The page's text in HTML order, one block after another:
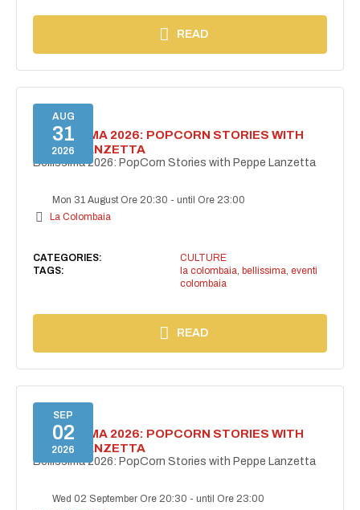
READ
AUG
31
2026
BELLISSIMA 2026: POPCORN STORIES WITH
PEPPE LANZETTA
Bellissima 2026: PopCorn Stories with Peppe Lanzetta
Mon 31 August Ore 20:30 -until Ore 23:00
La Colombaia
CATEGORIES:
CULTURE
TAGS:
la colombaia, bellissima, eventi
colombaia
READ
SEP
02
2026
BELLISSIMA 2026: POPCORN STORIES WITH
PEPPE LANZETTA
Bellissima 2026: PopCorn Stories with Peppe Lanzetta
Wed 02 September Ore 20:30 -until Ore 23:00